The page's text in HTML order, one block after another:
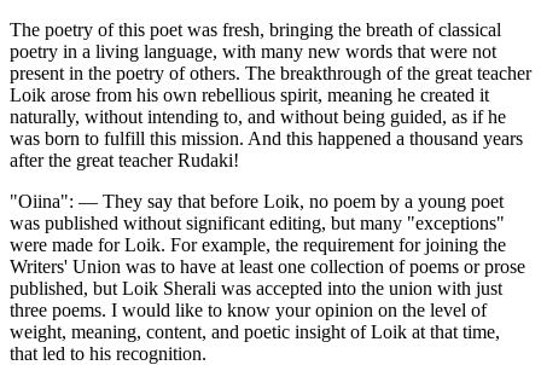
The poetry of this poet was fresh, bringing the breath of classical
poetry in a living language, with many new words that were not
present in the poetry of others. The breakthrough of the great teacher
Loik arose from his own rebellious spirit, meaning he created it
naturally, without intending to, and without being guided, as if he
was born to fulfill this mission. And this happened a thousand years
after the great teacher Rudaki!
"Oiina": — They say that before Loik, no poem by a young poet
was published without significant editing, but many "exceptions"
were made for Loik. For example, the requirement for joining the
Writers' Union was to have at least one collection of poems or prose
published, but Loik Sherali was accepted into the union with just
three poems. I would like to know your opinion on the level of
weight, meaning, content, and poetic insight of Loik at that time,
that led to his recognition.